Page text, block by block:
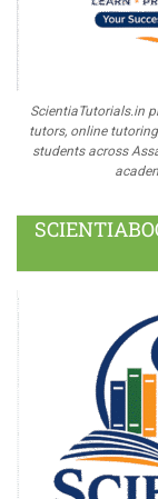
ScientiaTutorials.in
tutors, online
students across